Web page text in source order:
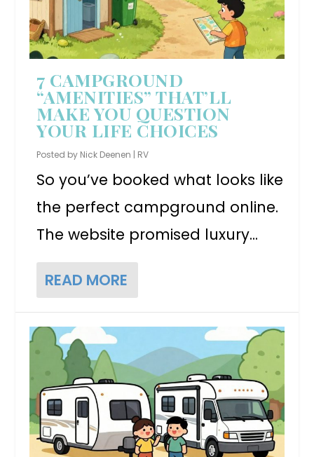
7 CAMPGROUND
“AMENITIES” THAT’LL
MAKE YOU QUESTION
YOUR LIFE CHOICES
Posted by Nick Deenen | RV
So you’ve booked what looks like
the perfect campground online.
The website promised luxury...
READ MORE